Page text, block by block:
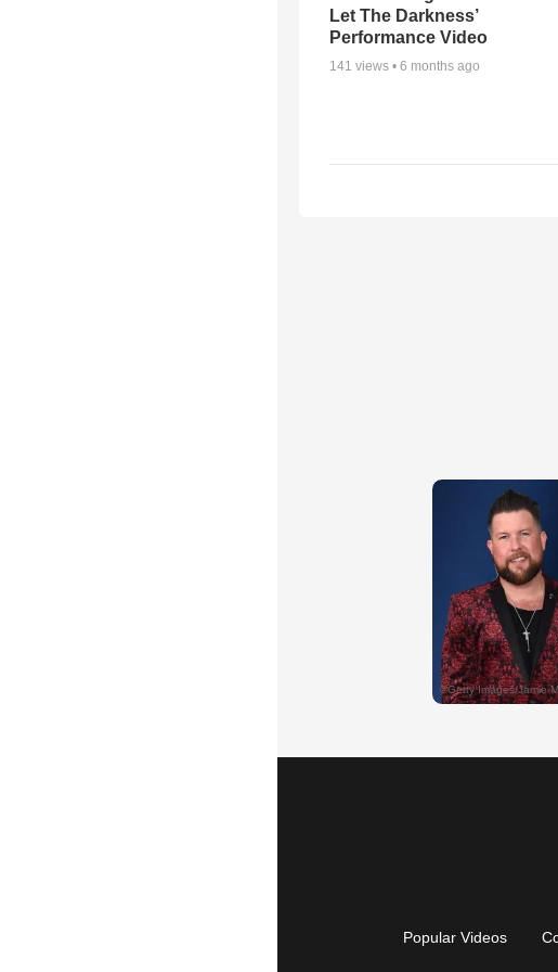
Let The Darkness’
Performance Video
141 views • 6 months ago
Popular Videos